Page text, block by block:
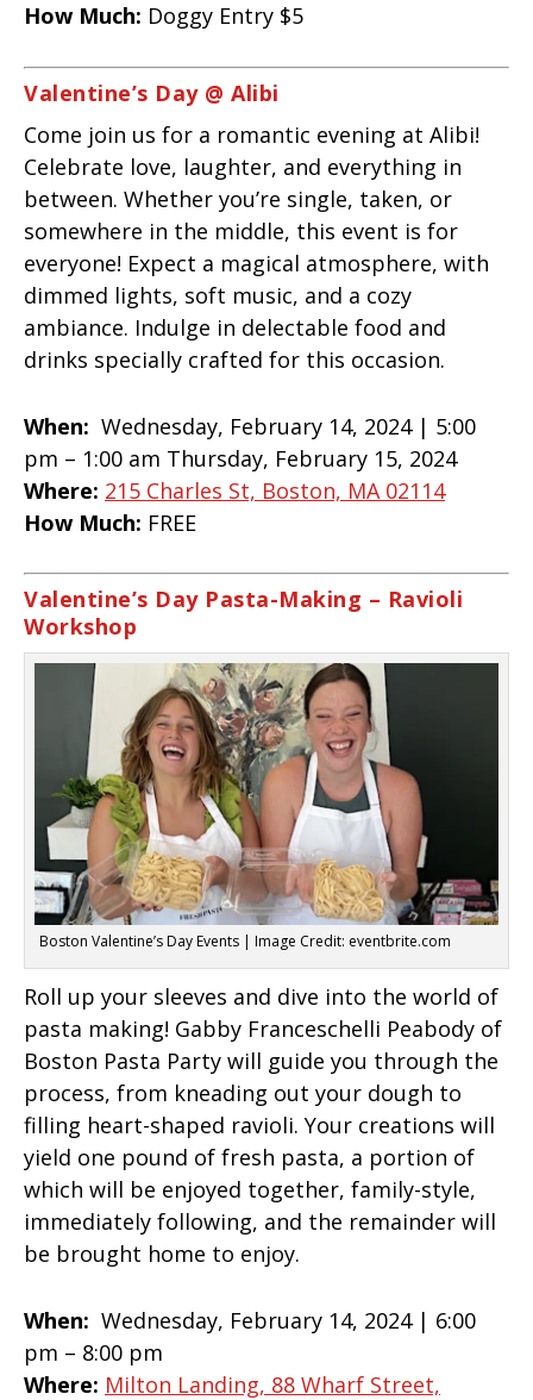
How Much: Doggy Entry $5
Valentine’s Day @ Alibi
Come join us for a romantic evening at Alibi!
Celebrate love, laughter, and everything in
between. Whether you’re single, taken, or
somewhere in the middle, this event is for
everyone! Expect a magical atmosphere, with
dimmed lights, soft music, and a cozy
ambiance. Indulge in delectable food and
drinks specially crafted for this occasion.
When: Wednesday, February 14, 2024 | 5:00
pm – 1:00 am Thursday, February 15, 2024
Where: 215 Charles St, Boston, MA 02114
How Much: FREE
Valentine’s Day Pasta-Making – Ravioli
Workshop
Boston Valentine’s Day Events | Image Credit: eventbrite.com
Roll up your sleeves and dive into the world of
pasta making! Gabby Franceschelli Peabody of
Boston Pasta Party will guide you through the
process, from kneading out your dough to
filling heart-shaped ravioli. Your creations will
yield one pound of fresh pasta, a portion of
which will be enjoyed together, family-style,
immediately following, and the remainder will
be brought home to enjoy.
When: Wednesday, February 14, 2024 | 6:00
pm – 8:00 pm
Where: Milton Landing, 88 Wharf Street,